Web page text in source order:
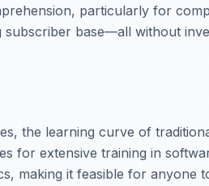
particularly for
base—all without
the learning curve of
for extensive training in
making it feasible for anyone